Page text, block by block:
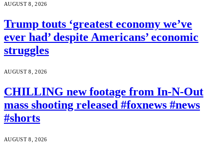
AUGUST 8, 2026
Trump touts ‘greatest economy we’ve
ever had’ despite Americans’ economic
struggles
AUGUST 8, 2026
CHILLING new footage from In-N-Out
mass shooting released #foxnews #news
#shorts
AUGUST 8, 2026